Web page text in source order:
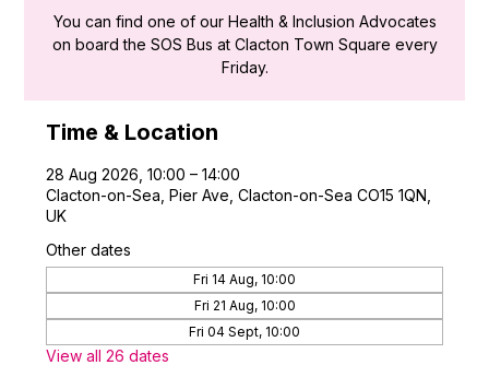
You can find one of our Health & Inclusion Advocates
on board the SOS Bus at Clacton Town Square every
Friday.
Time & Location
28 Aug 2026, 10:00 – 14:00
Clacton-on-Sea, Pier Ave, Clacton-on-Sea CO15 1QN,
UK
Other dates
Fri 14 Aug, 10:00
Fri 21 Aug, 10:00
Fri 04 Sept, 10:00
View all 26 dates